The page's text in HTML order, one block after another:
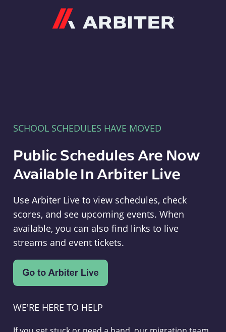
SCHOOL SCHEDULES HAVE MOVED
Public Schedules Are Now
Available In Arbiter Live
Use Arbiter Live to view schedules, check
scores, and see upcoming events. When
available, you can also find links to live
streams and event tickets.
WE'RE HERE TO HELP